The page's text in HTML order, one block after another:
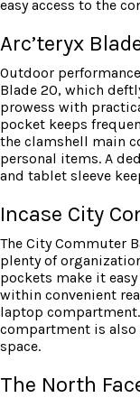
easy access to the
Arc’teryx
Outdoor
Blade 20, which
prowess with
pocket keeps
the clamshell main
personal items. A
and tablet sleeve
Incase City
The City Commuter
plenty of
pockets make it
within convenient
laptop
compartment is also
space.
The North